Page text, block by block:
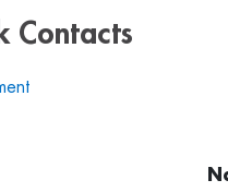
Contacts